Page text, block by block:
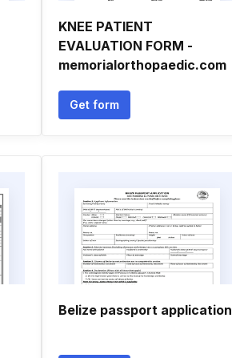
KNEE PATIENT
EVALUATION FORM -
memorialorthopaedic.com
Get form
Belize passport application